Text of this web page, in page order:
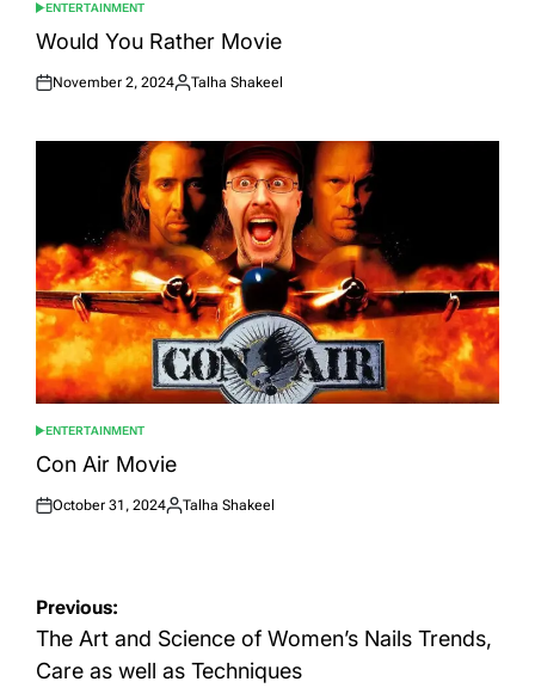
POSTED
IN
ENTERTAINMENT
Would You Rather Movie
Posted
November 2, 2024
Posted
Talha Shakeel
POSTED
IN
ENTERTAINMENT
Con Air Movie
Posted
October 31, 2024
Posted
Talha Shakeel
Post
navigation
Previous:
The Art and Science of Women’s Nails Trends,
Care as well as Techniques